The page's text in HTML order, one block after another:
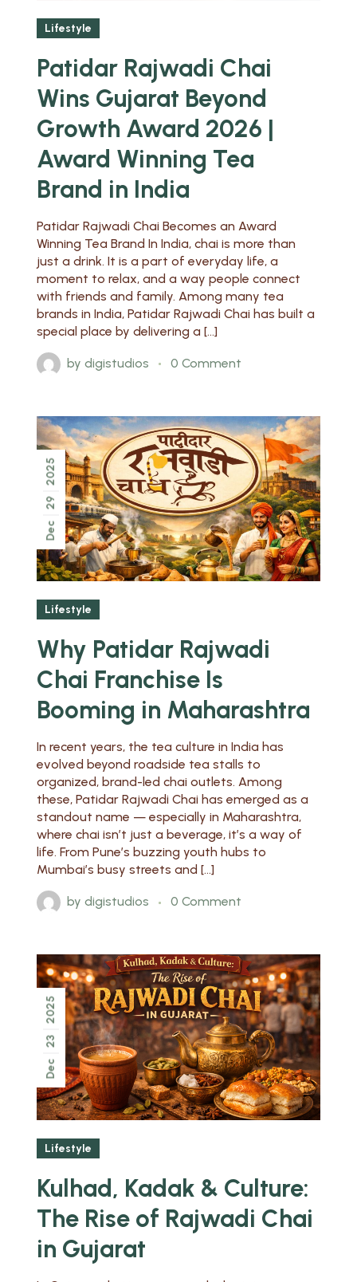
Lifestyle
Patidar Rajwadi Chai
Wins Gujarat Beyond
Growth Award 2026 |
Award Winning Tea
Brand in India
Patidar Rajwadi Chai Becomes an Award
Winning Tea Brand In India, chai is more than
just a drink. It is a part of everyday life, a
moment to relax, and a way people connect
with friends and family. Among many tea
brands in India, Patidar Rajwadi Chai has built a
special place by delivering a […]
bydigistudios 0 Comment
Dec
29
2025
Lifestyle
Why Patidar Rajwadi
Chai Franchise Is
Booming in Maharashtra
In recent years, the tea culture in India has
evolved beyond roadside tea stalls to
organized, brand-led chai outlets. Among
these, Patidar Rajwadi Chai has emerged as a
standout name — especially in Maharashtra,
where chai isn’t just a beverage, it’s a way of
life. From Pune’s buzzing youth hubs to
Mumbai’s busy streets and […]
bydigistudios 0 Comment
Dec
23
2025
Lifestyle
Kulhad, Kadak & Culture:
The Rise of Rajwadi Chai
in Gujarat